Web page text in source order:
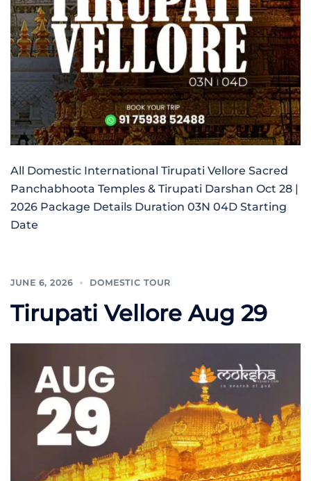
All Domestic International Tirupati Vellore Sacred
Panchabhoota Temples & Tirupati Darshan Oct 28 |
2026 Package Details Duration 03N 04D Starting
Date
JUNE 6, 2026 DOMESTIC TOUR
Tirupati Vellore Aug 29